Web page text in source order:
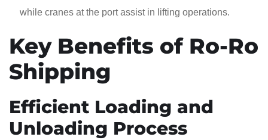
while cranes at the port assist in lifting operations.
Key Benefits of Ro-Ro
Shipping
Efficient Loading and
Unloading Process